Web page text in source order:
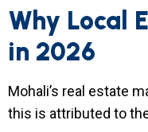
Why Local
in 2026
Mohali’s real estate
this is attributed to